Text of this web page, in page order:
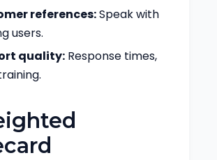
references:Speak with
users.
quality: Response times,